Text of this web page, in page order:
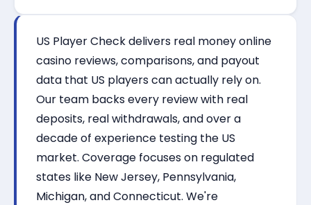
US Player Check delivers real money online
casino reviews, comparisons, and payout
data that US players can actually rely on.
Our team backs every review with real
deposits, real withdrawals, and over a
decade of experience testing the US
market. Coverage focuses on regulated
states like New Jersey, Pennsylvania,
Michigan, and Connecticut. We're